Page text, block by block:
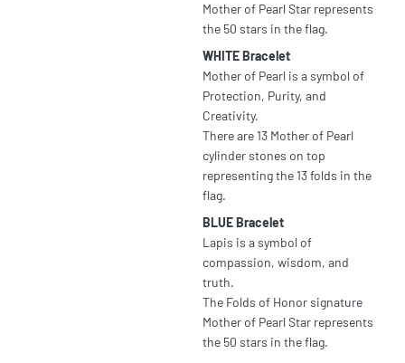
Mother of Pearl Star represents
the 50 stars in the flag.
WHITE Bracelet
Mother of Pearl is a symbol of
Protection, Purity, and
Creativity.
There are 13 Mother of Pearl
cylinder stones on top
representing the 13 folds in the
flag.
BLUE Bracelet
Lapis is a symbol of
compassion, wisdom, and
truth.
The Folds of Honor signature
Mother of Pearl Star represents
the 50 stars in the flag.